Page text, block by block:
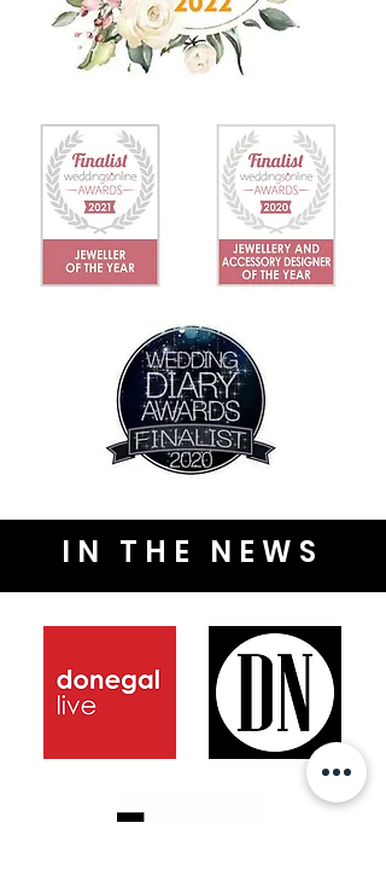
IN THE NEWS